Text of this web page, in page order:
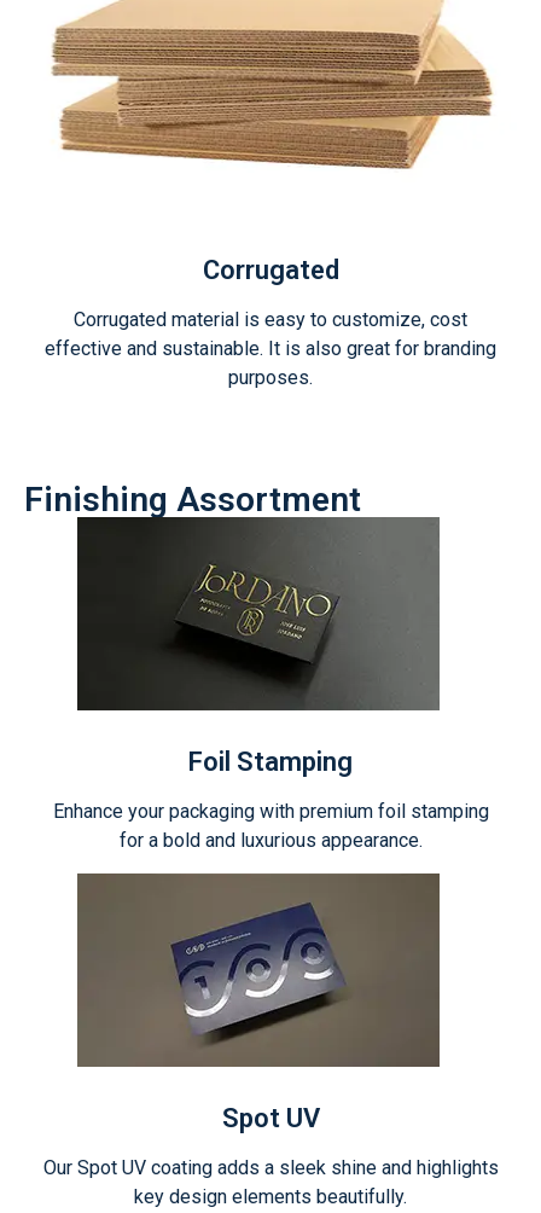
Corrugated
Corrugated material is easy to customize, cost
effective and sustainable. It is also great for branding
purposes.
Finishing Assortment
Foil Stamping
Enhance your packaging with premium foil stamping
for a bold and luxurious appearance.
Spot UV
Our Spot UV coating adds a sleek shine and highlights
key design elements beautifully.